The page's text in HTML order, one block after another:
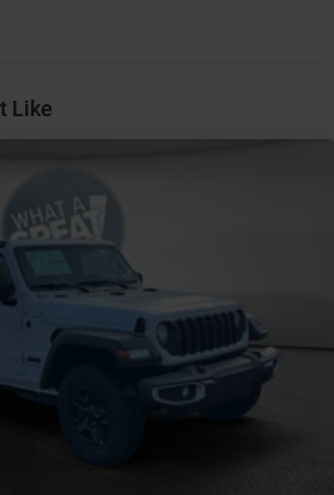
All-Season Tires
Liners
Group
Package 2UA
1 Equipment Group
2 12V power outlets
Like